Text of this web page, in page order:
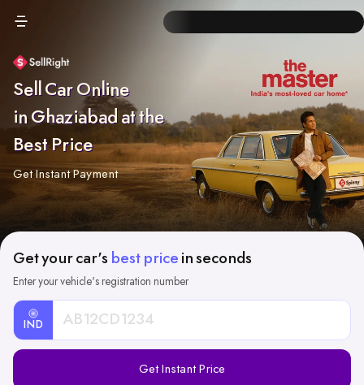
Sell Car Online
in Ghaziabad at the
Best Price
Get Instant Payment
Get your car's best price in seconds
Enter your vehicle's registration number
IND
Registration
Get Instant Price